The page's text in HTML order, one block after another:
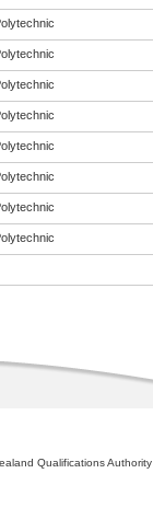
Qualifications Authority